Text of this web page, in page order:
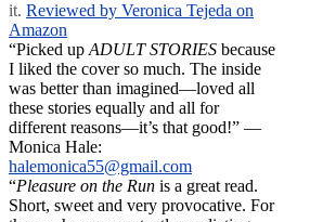
it. Reviewed by Veronica Tejeda on
Amazon
“Picked up ADULT STORIES because
I liked the cover so much. The inside
was better than imagined—loved all
these stories equally and all for
different reasons—it’s that good!” —
Monica Hale:
halemonica55@gmail.com
“Pleasure on the Run is a great read.
Short, sweet and very provocative. For